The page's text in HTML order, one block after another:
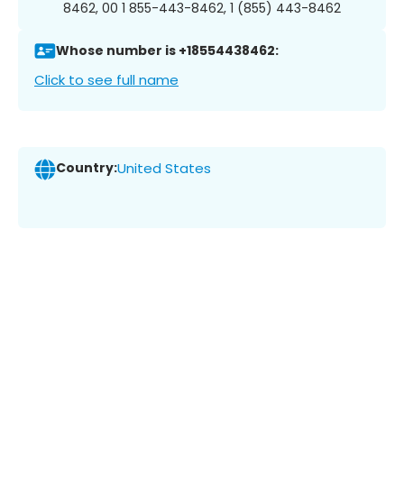
8462, 00 1 855-443-8462, 1 (855) 443-8462
Whose number is +18554438462:
Click to see full name
Country:United States